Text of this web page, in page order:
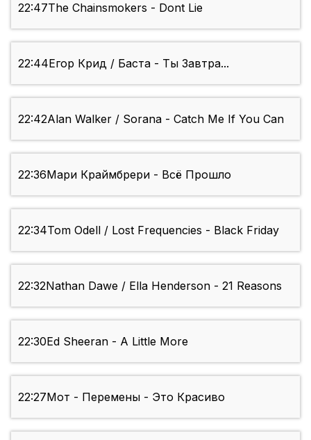
22:47The Chainsmokers - Dont Lie
22:44Егор Крид / Баста - Ты Завтра...
22:42Alan Walker / Sorana - Catch Me If You Can
22:36Мари Краймбрери - Всё Прошло
22:34Tom Odell / Lost Frequencies - Black Friday
22:32Nathan Dawe / Ella Henderson - 21 Reasons
22:30Ed Sheeran - A Little More
22:27Мот - Перемены - Это Красиво